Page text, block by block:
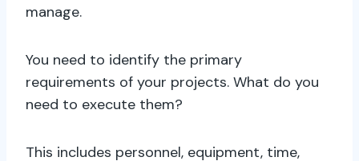
manage.
You need to identify the primary
requirements of your projects. What do you
need to execute them?
This includes personnel, equipment, time,